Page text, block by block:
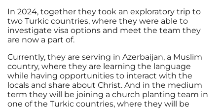
In 2024, together they took an exploratory trip to
two Turkic countries, where they were able to
investigate visa options and meet the team they
are now a part of.
Currently, they are serving in Azerbaijan, a Muslim
country, where they are learning the language
while having opportunities to interact with the
locals and share about Christ. And in the medium
term they will be joining a church planting team in
one of the Turkic countries, where they will be